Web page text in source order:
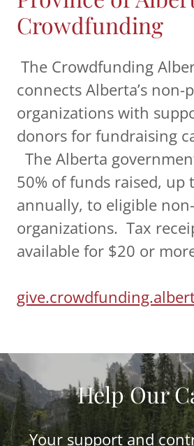
Crowdfunding
The Crowdfunding
connects Alberta’s non-
organizations with
donors for fundraising
The Alberta
50% of funds raised, up
annually, to eligible
organizations. Tax
available for $20 or
Help Our
Your support and